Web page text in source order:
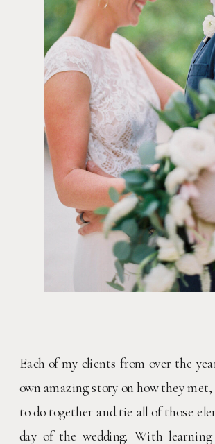
Each of my clients from over the
own amazing story on how they
to do together and tie all of those
day of the wedding. With